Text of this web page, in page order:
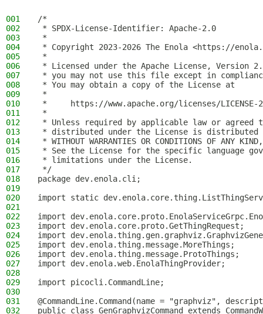
001
/*
002
* SPDX-License-Identifier: Apache-2.0
003
*
004
* Copyright 2023-2026 The Enola <https://
005
*
006
* Licensed under the Apache License, Version
007
* you may not use this file except in
008
* You may obtain a copy of the License at
009
*
010
*     https://www.apache.org/licenses/LICENSE-
011
*
012
* Unless required by applicable law or
013
* distributed under the License is distributed
014
* WITHOUT WARRANTIES OR CONDITIONS OF
015
* See the License for the specific language
016
* limitations under the License.
017
*/
018
package dev.enola.cli;
019
020
import static
021
022
import
023
import dev.enola.core.proto.GetThingRequest;
024
import
025
import dev.enola.thing.message.MoreThings;
026
import dev.enola.thing.message.ProtoThings;
027
import dev.enola.web.EnolaThingProvider;
028
029
import picocli.CommandLine;
030
031
@CommandLine.Command(name = "graphviz",
032
public class GenGraphvizCommand extends